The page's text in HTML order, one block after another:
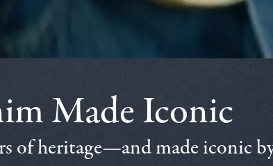
Made Iconic
of heritage—and made iconic